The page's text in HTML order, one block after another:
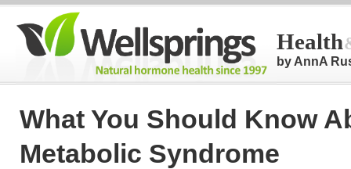
Health
by AnnA
What You Should Know
Metabolic Syndrome